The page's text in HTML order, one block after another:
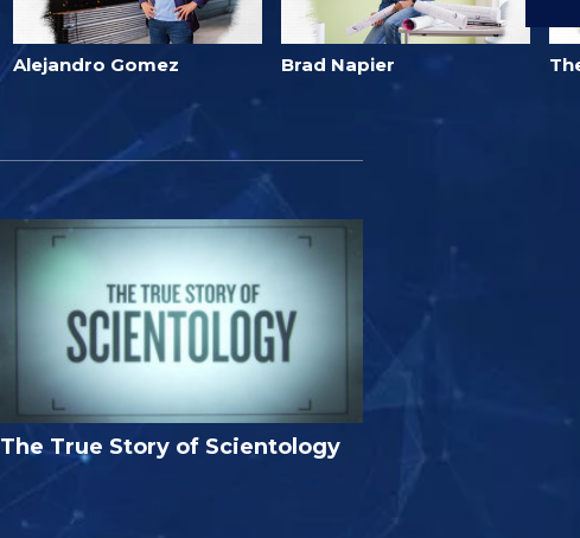
Alejandro Gomez Brad Napier
The True Story of Scientology